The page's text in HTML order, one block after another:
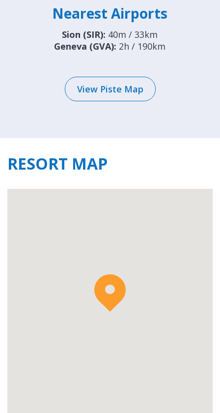
Nearest Airports
Sion (SIR): 40m / 33km
Geneva (GVA): 2h / 190km
View Piste Map
RESORT MAP